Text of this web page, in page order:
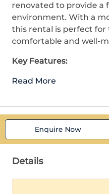
renovated to provide a
environment. With a
this rental is perfect for
comfortable and well-
Key Features:
Read More
Enquire Now
Details